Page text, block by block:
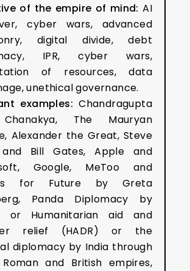
of the empire of mind:AI
cyber wars, advanced
digital divide, debt
IPR, cyber wars,
of resources, data
unethical governance.
examples: Chandragupta
The Mauryan
Alexander the Great, Steve
Bill Gates, Apple and
Google, MeToo and
for Future by Greta
Panda Diplomacy by
or Humanitarian aid and
relief (HADR) or the
diplomacy by India through
Roman and British empires,